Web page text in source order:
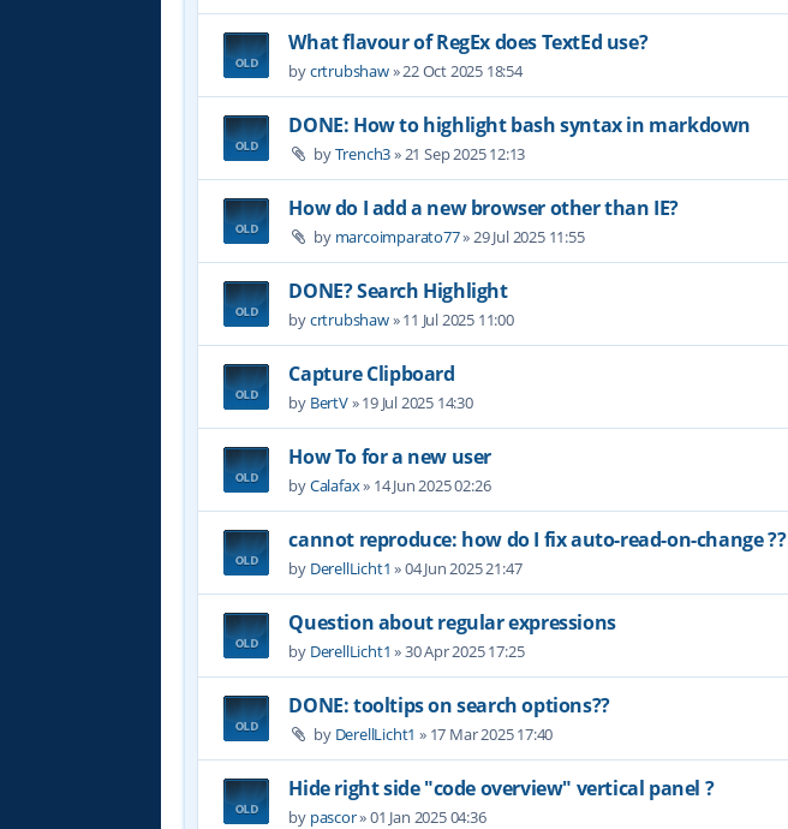
What flavour of RegEx does TextEd use?
bycrtrubshaw»22 Oct 2025 18:54
DONE: How to highlight bash syntax in markdown
byTrench3»21 Sep 2025 12:13
How do I add a new browser other than IE?
by marcoimparato77»29 Jul 2025 11:55
DONE? Search Highlight
bycrtrubshaw»11 Jul 2025 11:00
Capture Clipboard
by BertV»19 Jul 2025 14:30
How To for a new user
byCalafax» 14 Jun 2025 02:26
cannot reproduce: how do I fix auto-read-on-change ??
by DerellLicht1 »04 Jun 2025 21:47
Question about regular expressions
by DerellLicht1 »30 Apr 2025 17:25
DONE: tooltips on search options??
by DerellLicht1 » 17 Mar 2025 17:40
Hide right side "code overview" vertical panel ?
by pascor»01 Jan 2025 04:36